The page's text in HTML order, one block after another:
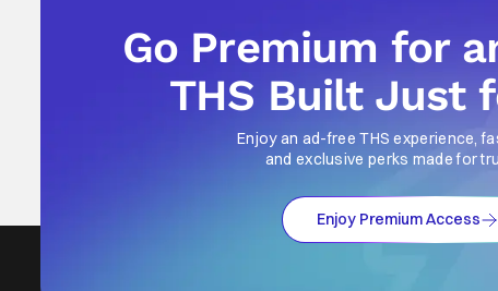
Go Premium for
THS Built Just
Enjoy an ad-free THS experience,
and exclusive perks made for
Enjoy Premium Access